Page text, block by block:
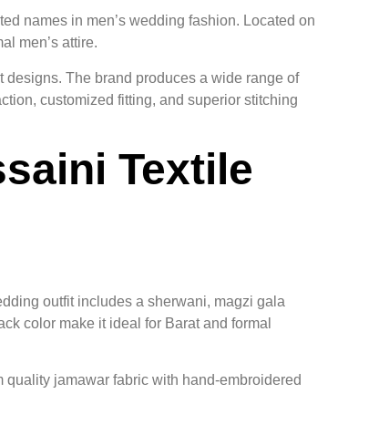
names in men’s wedding fashion. Located on
men’s attire.
The brand produces a wide range of
customized fitting, and superior stitching
Textile
outfit includes a sherwani, magzi gala
color make it ideal for Barat and formal
jamawar fabric with hand-embroidered